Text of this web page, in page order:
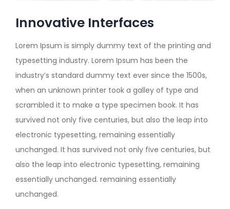
Innovative Interfaces
Lorem Ipsum is simply dummy text of the printing and
typesetting industry. Lorem Ipsum has been the
industry’s standard dummy text ever since the 1500s,
when an unknown printer took a galley of type and
scrambled it to make a type specimen book. It has
survived not only five centuries, but also the leap into
electronic typesetting, remaining essentially
unchanged. It has survived not only five centuries, but
also the leap into electronic typesetting, remaining
essentially unchanged. remaining essentially
unchanged.